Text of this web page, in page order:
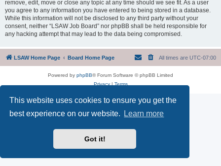
This website uses cookies to ensure you get the
best experience on our website.
Learn more
Got it!
remove, edit, move or close any topic at any time should we see fit. As a user
you agree to any information you have entered to being stored in a database.
While this information will not be disclosed to any third party without your
consent, neither “LSAW Job Board” nor phpBB shall be held responsible for
any hacking attempt that may lead to the data being compromised.
LSAW Home Page Board Home Page All times are UTC-07:00
Powered by phpBB® Forum Software © phpBB Limited
Privacy| Terms